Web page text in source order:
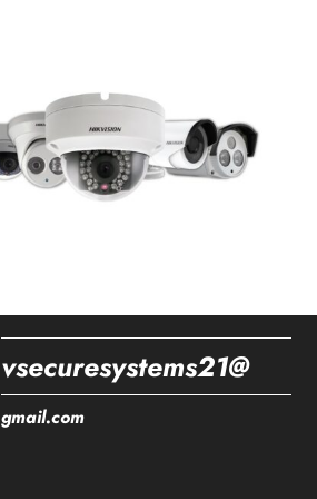
vsecuresystems21@
gmail.com